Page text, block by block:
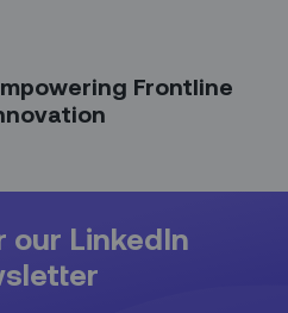
Frontline
our LinkedIn